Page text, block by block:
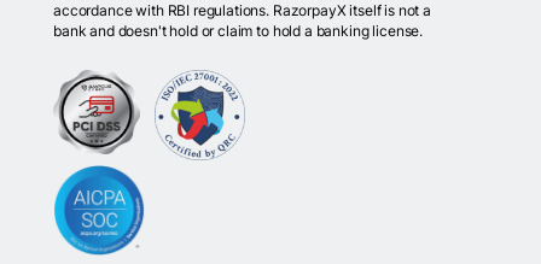
accordance with RBI regulations. RazorpayX itself is not a
bank and doesn't hold or claim to hold a banking license.